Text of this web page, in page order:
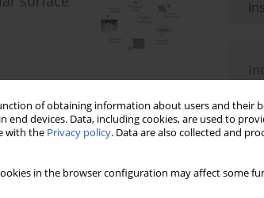
of obtaining information about users and their
devices. Data, including cookies, are used to
with the Privacy policy. Data are also collected and
in the browser configuration may affect some
Stats Downloads: 120 Views: 721